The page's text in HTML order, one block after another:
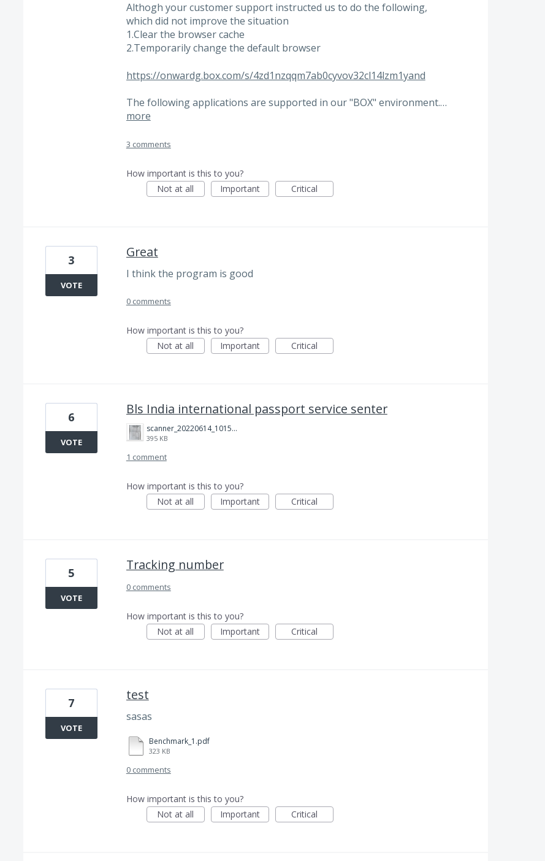
Althogh your customer support instructed us to do the following,
which did not improve the situation
1.Clear the browser cache
2.Temporarily change the default browser
https://onwardg.box.com/s/4zd1nzqqm7ab0cyvov32cl14lzm1yand
The following applications are supported in our "BOX" environment.…
more
3 comments
How important is this to you?
Not at all
Important Critical
Great
I think the program is good
3
VOTE
0 comments
How important is this to you?
Not at all
Important Critical
Bls India international passport service senter
scanner_20220614_101511.jpg
395 KB
6
VOTE
1 comment
How important is this to you?
Not at all
Important Critical
Tracking number
5
VOTE
0 comments
How important is this to you?
Not at all
Important Critical
test
sasas
Benchmark_1.pdf
323 KB
7
VOTE
0 comments
How important is this to you?
Not at all
Important Critical